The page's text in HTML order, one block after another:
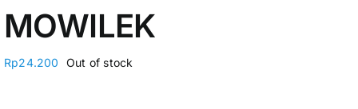
MOWILEK
Rp24.200 Out of stock